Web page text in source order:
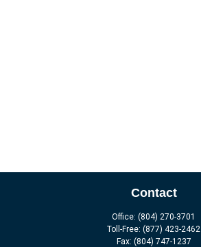
Contact
Office: (804) 270-3701
Toll-Free: (877) 423-2462
Fax: (804) 747-1237